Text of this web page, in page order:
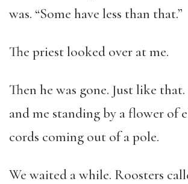
was. “Some have less than that.”
The priest looked over at me.
Then he was gone. Just like
and me standing by a flower of
cords coming out of a pole.
We waited a while. Roosters